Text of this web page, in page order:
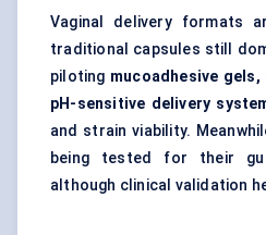
Vaginal delivery formats
traditional capsules still
piloting mucoadhesive
pH-sensitive delivery
and strain viability.
being tested for their
although clinical validation